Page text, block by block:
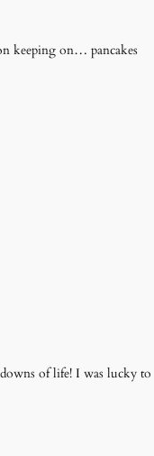
keeping on… pancakes
of life! I was lucky to